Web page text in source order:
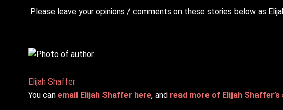
Please leave your opinions / comments on these stories below as
Elijah Shaffer
You can email Elijah Shaffer here, and read more of Elijah